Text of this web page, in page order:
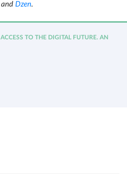
and Dzen.
TO THE DIGITAL FUTURE. AN